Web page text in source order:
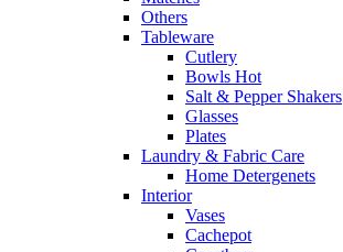
Others
Tableware
Cutlery
Bowls Hot
Salt & Pepper Shakers
Glasses
Plates
Laundry & Fabric Care
Home Detergenets
Interior
Vases
Cachepot